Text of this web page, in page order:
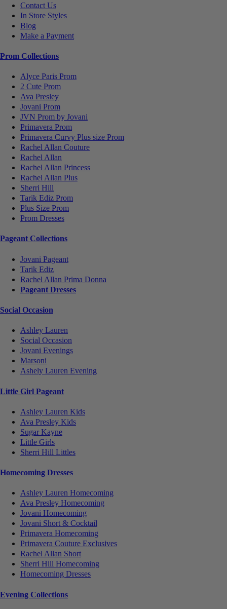
Contact Us
In Store Styles
Blog
Make a Payment
Prom Collections
Alyce Paris Prom
2 Cute Prom
Ava Presley
Jovani Prom
JVN Prom by Jovani
Primavera Prom
Primavera Curvy Plus size Prom
Rachel Allan Couture
Rachel Allan
Rachel Allan Princess
Rachel Allan Plus
Sherri Hill
Tarik Ediz Prom
Plus Size Prom
Prom Dresses
Pageant Collections
Jovani Pageant
Tarik Ediz
Rachel Allan Prima Donna
Pageant Dresses
Social Occasion
Ashley Lauren
Social Occasion
Jovani Evenings
Marsoni
Ashely Lauren Evening
Little Girl Pageant
Ashley Lauren Kids
Ava Presley Kids
Sugar Kayne
Little Girls
Sherri Hill Littles
Homecoming Dresses
Ashley Lauren Homecoming
Ava Presley Homecoming
Jovani Homecoming
Jovani Short & Cocktail
Primavera Homecoming
Primavera Couture Exclusives
Rachel Allan Short
Sherri Hill Homecoming
Homecoming Dresses
Evening Collections